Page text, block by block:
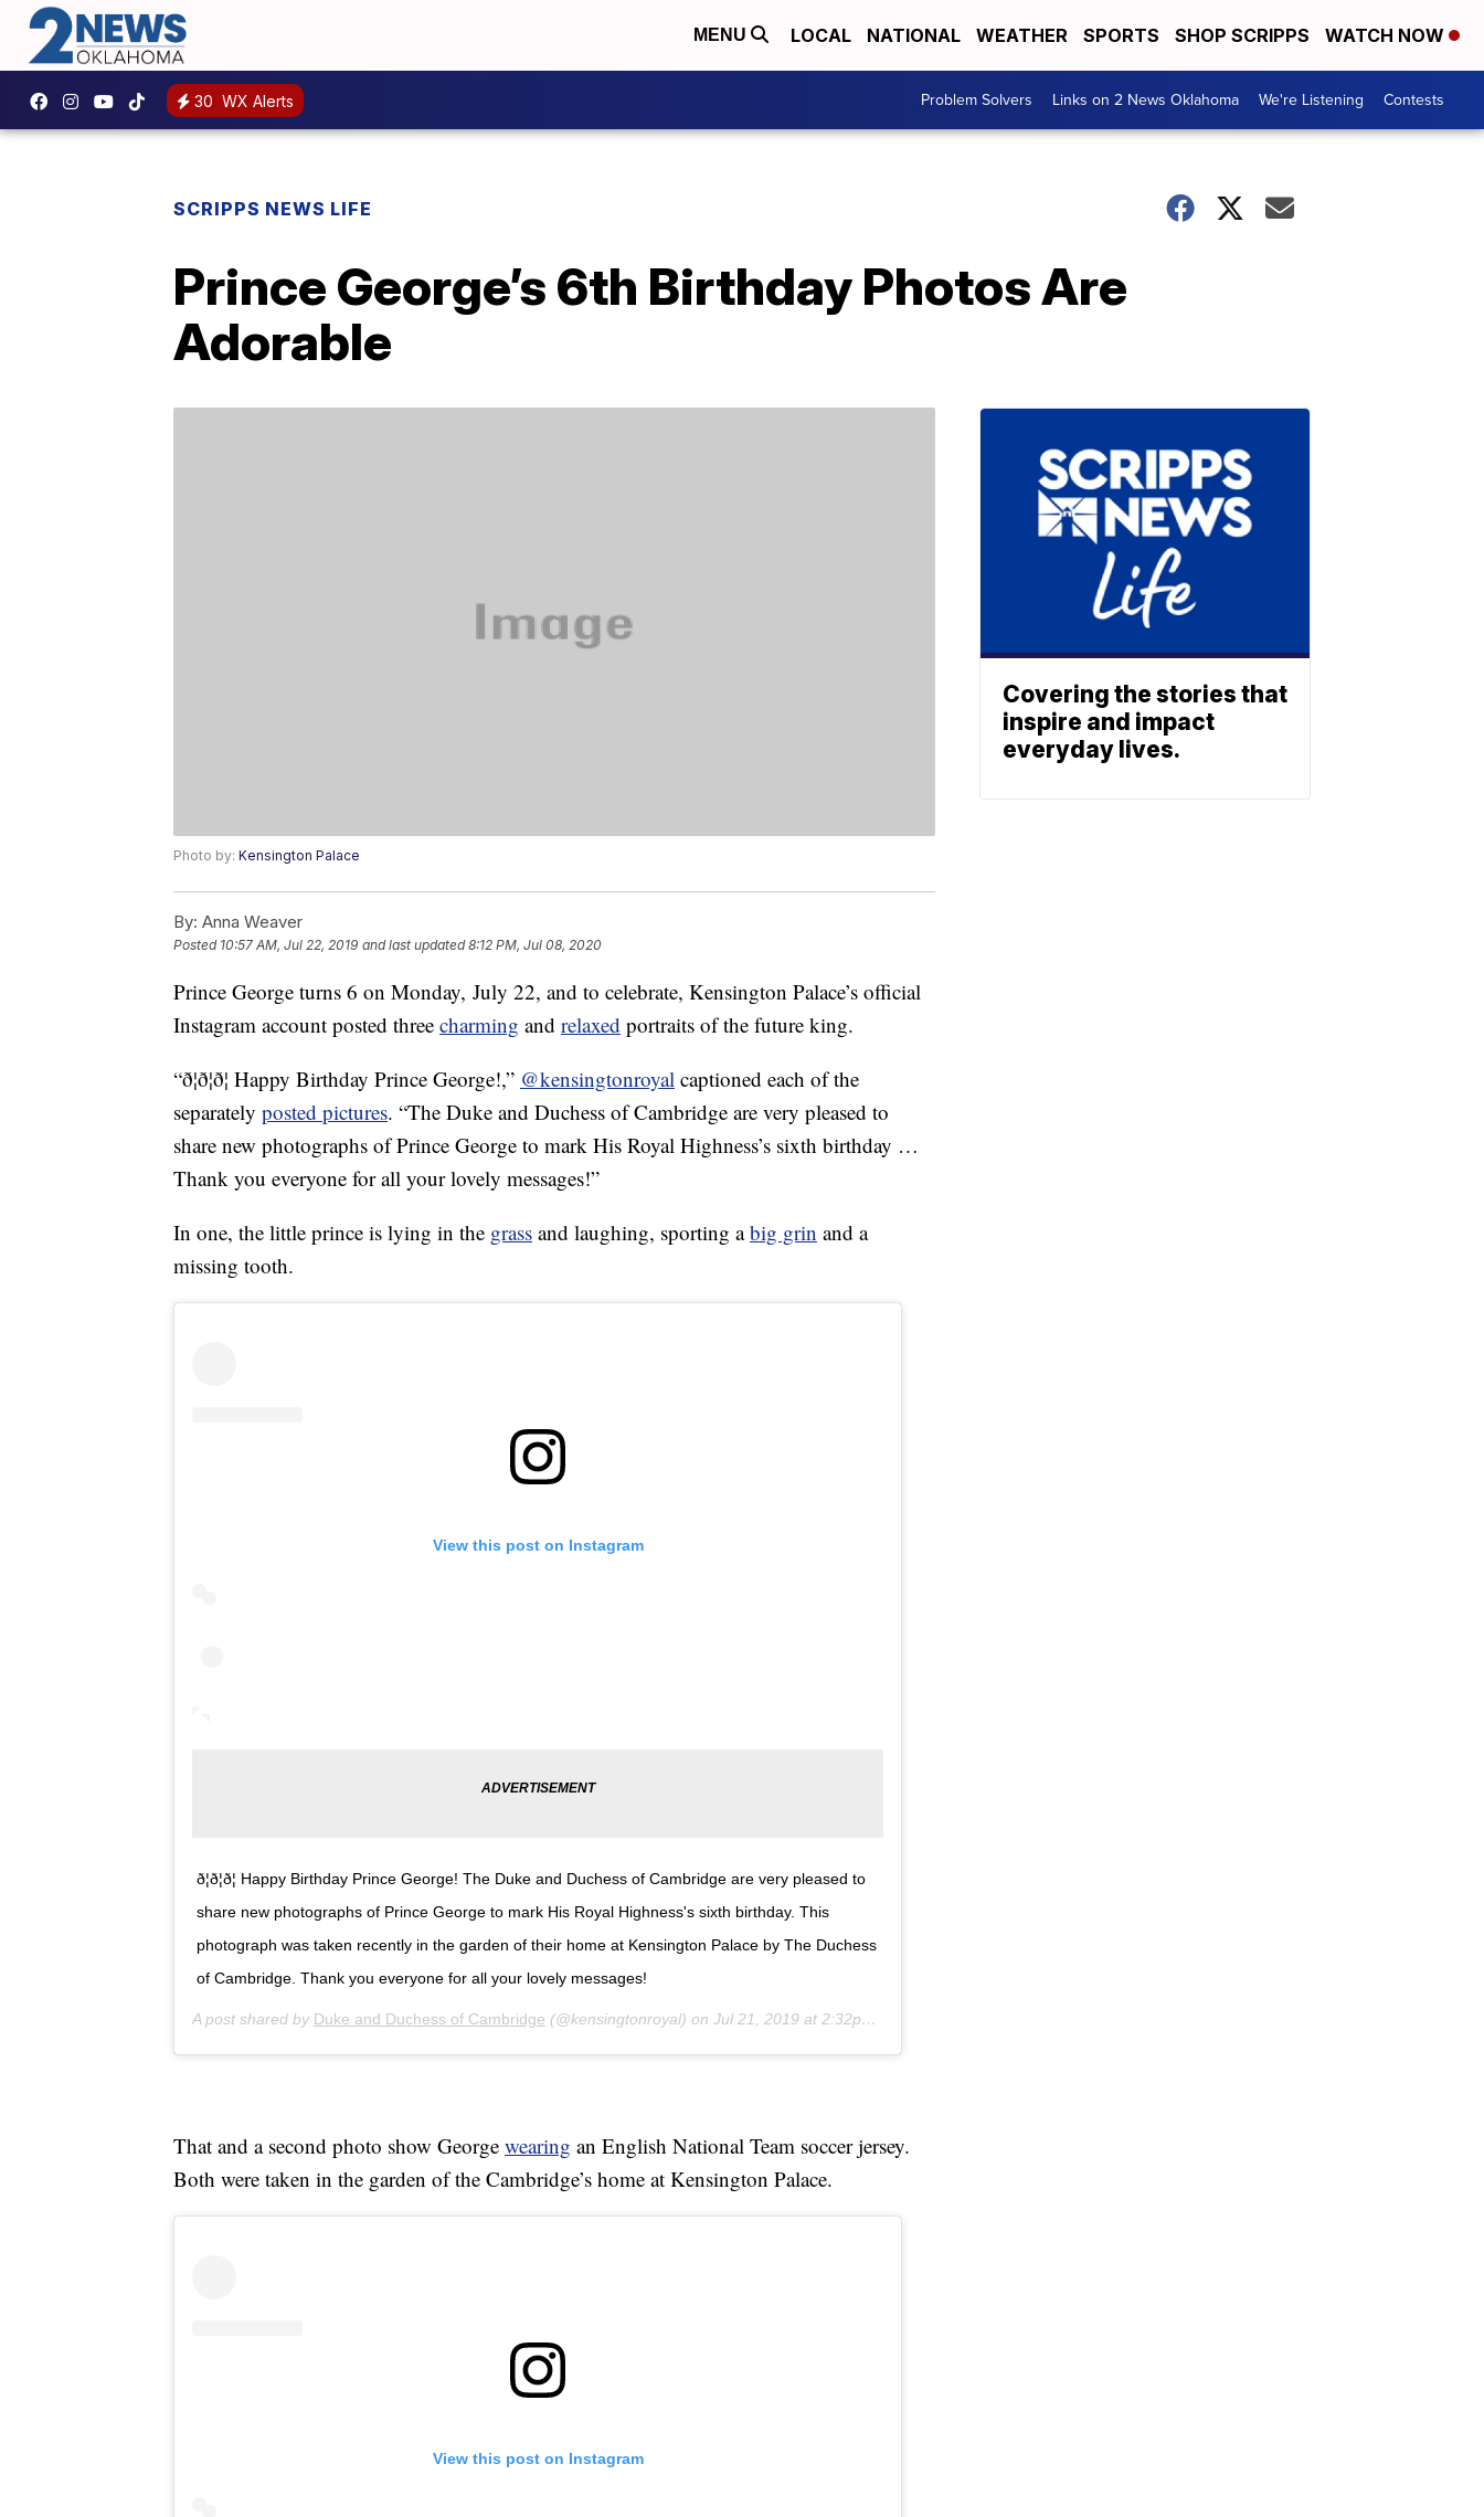
MENU LOCAL NATIONAL WEATHER SPORTS SHOP SCRIPPS WATCH NOW
30 WX Alerts Problem Solvers Links on 2 News Oklahoma We're Listening Contests
SCRIPPS NEWS LIFE
Prince George’s 6th Birthday Photos Are
Adorable
Photo by: Kensington Palace
By: Anna Weaver
Posted 10:57 AM, Jul 22, 2019 and last updated 8:12 PM, Jul 08, 2020
Prince George turns 6 on Monday, July 22, and to celebrate, Kensington Palace’s official
Instagram account posted three charming and relaxed portraits of the future king.
“ð¦ð¦ð¦ Happy Birthday Prince George!,” @kensingtonroyal captioned each of the
separately posted pictures. “The Duke and Duchess of Cambridge are very pleased to
share new photographs of Prince George to mark His Royal Highness’s sixth birthday …
Thank you everyone for all your lovely messages!”
In one, the little prince is lying in the grass and laughing, sporting abig grin and a
missing tooth.
View this post on Instagram
ð¦ð¦ð¦ Happy Birthday Prince George! The Duke and Duchess of Cambridge are very pleased to
share new photographs of Prince George to mark His Royal Highness's sixth birthday. This
photograph was taken recently in the garden of their home at Kensington Palace by The Duchess
of Cambridge. Thank you everyone for all your lovely messages!
A post shared by Duke and Duchess of Cambridge (@kensingtonroyal) on Jul 21, 2019 at 2:32pm PDT
That and a second photo show George wearing an English National Team soccer jersey.
Both were taken in the garden of the Cambridge’s home at Kensington Palace.
View this post on Instagram
Covering the stories that
inspire and impact
everyday lives.